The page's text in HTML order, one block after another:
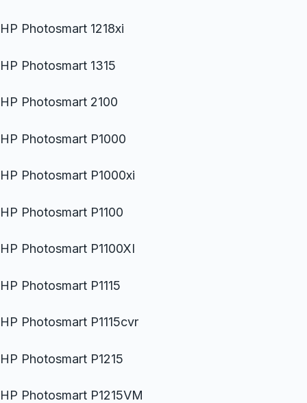
HP Photosmart 1218xi
HP Photosmart 1315
HP Photosmart 2100
HP Photosmart P1000
HP Photosmart P1000xi
HP Photosmart P1100
HP Photosmart P1100XI
HP Photosmart P1115
HP Photosmart P1115cvr
HP Photosmart P1215
HP Photosmart P1215VM